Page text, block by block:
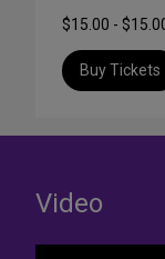
$15.00 -
Buy Tickets
Video